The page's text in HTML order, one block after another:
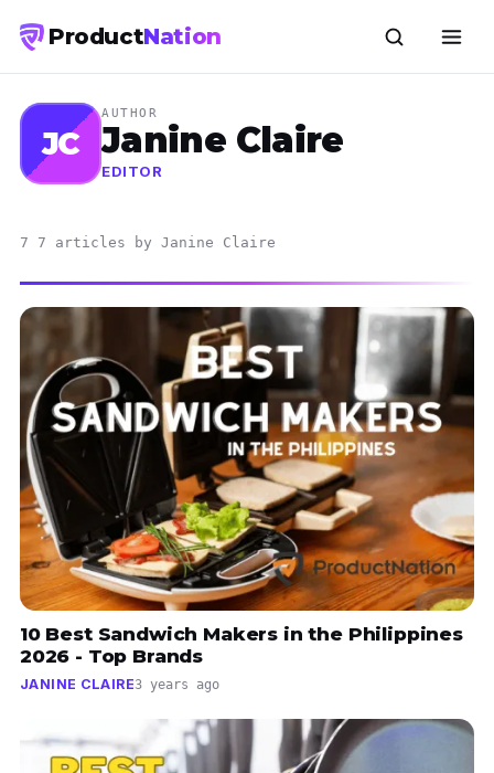
ProductNation
JC
AUTHOR
Janine Claire
EDITOR
7 7 articles by Janine Claire
10 Best Sandwich Makers in the Philippines
2026 - Top Brands
JANINE CLAIRE3 years ago